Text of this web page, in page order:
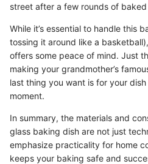
street after a few rounds of
While it’s essential to handle this
tossing it around like a
offers some peace of mind. Just
making your grandmother’s
last thing you want is for your
moment.
In summary, the materials and
glass baking dish are not just
emphasize practicality for home
keeps your baking safe and